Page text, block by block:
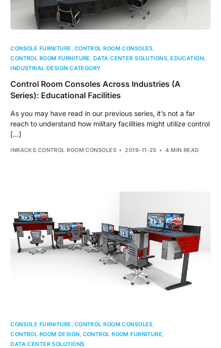
CONSOLE FURNITURE , CONTROL ROOM CONSOLES,
CONTROL ROOM FURNITURE , DATA CENTER SOLUTIONS,EDUCATION,
INDUSTRIAL DESIGN CATEGORY
Control Room Consoles Across Industries (A
Series): Educational Facilities
As you may have read in our previous series, it’s not a far
reach to understand how military facilities might utilize control
[…]
INRACKS CONTROL ROOM CONSOLES 2019-11-25 4 MIN READ
CONSOLE FURNITURE CONTROL ROOM CONSOLES
CONTROL ROOM DESIGN CONTROL ROOM FURNITURE
DATA CENTER SOLUTIONS